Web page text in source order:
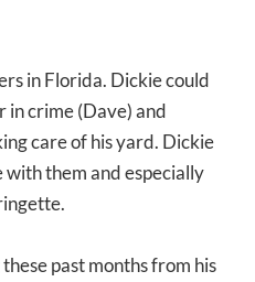
in Florida. Dickie could
crime (Dave) and
care of his yard. Dickie
with them and especially
past months from his